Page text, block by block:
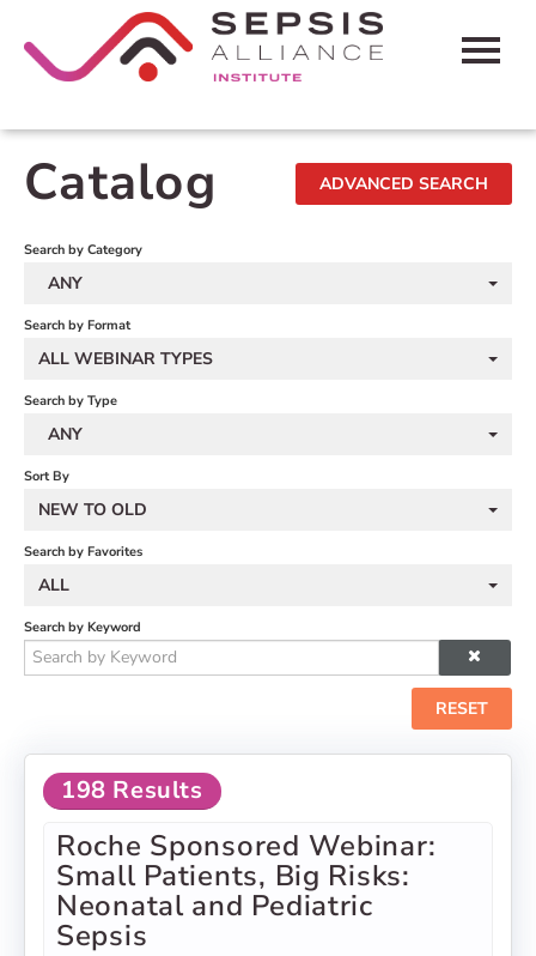
HOME
CART (0 ITEMS)
FAQS
CONTACT SEPSIS ALLIANCE
Catalog ADVANCED SEARCH
Search by Category
ANY
Search by Format
ALL WEBINAR TYPES
Search by Type
ANY
Sort By
NEW TO OLD
Search by Favorites
ALL
Search by Keyword
RESET
198 Results
Roche Sponsored Webinar:
Small Patients, Big Risks:
Neonatal and Pediatric
Sepsis